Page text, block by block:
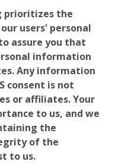
prioritizes the
users' personal
assure you that
information
Any information
consent is not
or affiliates. Your
to us, and we
the
of the
to us.